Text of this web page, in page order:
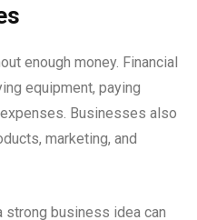
enough money. Financial
equipment, paying
Businesses also
marketing, and
strong business idea can